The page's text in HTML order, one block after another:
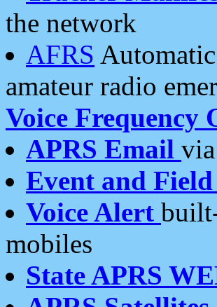
the network
AFRS
amateur radio
Voice Frequency
APRS Email
Event and
Voice Alert
mobiles
State APRS